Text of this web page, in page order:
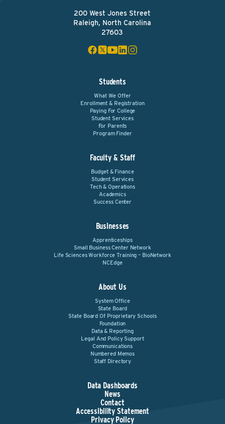
200 West Jones Street
Raleigh, North Carolina
27603
Students
What We Offer
Enrollment & Registration
Paying For College
Student Services
For Parents
Program Finder
Faculty & Staff
Budget & Finance
Student Services
Tech & Operations
Academics
Success Center
Businesses
Apprenticeships
Small Business Center Network
Life Sciences Workforce Training – BioNetwork
NCEdge
About Us
System Office
State Board
State Board Of Proprietary Schools
Foundation
Data & Reporting
Legal And Policy Support
Communications
Numbered Memos
Staff Directory
Data Dashboards
News
Contact
Accessibility Statement
Privacy Policy